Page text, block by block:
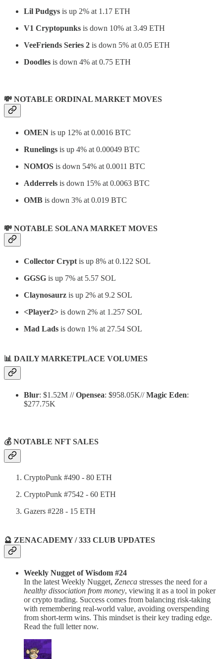
Lil Pudgys is up 2% at 1.17 ETH
V1 Cryptopunks is down 10% at 3.49 ETH
VeeFriends Series 2 is down 5% at 0.05 ETH
Doodles is down 4% at 0.75 ETH
💸 NOTABLE ORDINAL MARKET MOVES
OMEN is up 12% at 0.0016 BTC
Runelings is up 4% at 0.00049 BTC
NOMOS is down 54% at 0.0011 BTC
Adderrels is down 15% at 0.0063 BTC
OMB is down 3% at 0.019 BTC
💸 NOTABLE SOLANA MARKET MOVES
Collector Crypt is up 8% at 0.122 SOL
GGSG is up 7% at 5.57 SOL
Claynosaurz is up 2% at 9.2 SOL
<Player2> is down 2% at 1.257 SOL
Mad Lads is down 1% at 27.54 SOL
📊 DAILY MARKETPLACE VOLUMES
Blur: $1.52M //Opensea: $958.05K//Magic Eden:
$277.75K
💰 NOTABLE NFT SALES
CryptoPunk #490 - 80 ETH
CryptoPunk #7542 - 60 ETH
Gazers #228 - 15 ETH
🔮 ZENACADEMY / 333 CLUB UPDATES
Weekly Nugget of Wisdom #24
In the latest Weekly Nugget, Zeneca stresses the need for a
healthy dissociation from money, viewing it as a tool in poker
or crypto trading. Success comes from balancing risk-taking
with remembering real-world value, avoiding overspending
from short-term wins. This mindset is their key trading edge.
Read the full letter now.